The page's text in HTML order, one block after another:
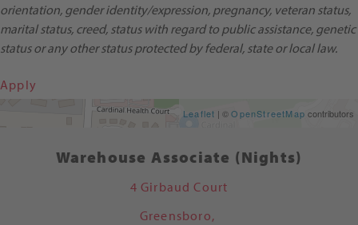
orientation, gender identity/expression, pregnancy, veteran status,
marital status, creed, status with regard to public assistance, genetic
status or any other status protected by federal, state or local law.
Apply
Leaflet | ©OpenStreetMap contributors
Warehouse Associate (Nights)
4 Girbaud Court
Greensboro,